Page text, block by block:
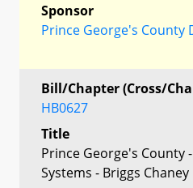
Sponsor
Prince George's County
Bill/Chapter (Cross/
HB0627
Title
Prince George's County
Systems - Briggs Chaney